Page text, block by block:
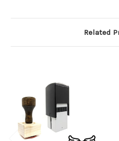
Related